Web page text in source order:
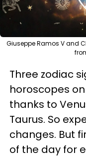
Giuseppe Ramos V and
Three zodiac
horoscopes on
thanks to
Taurus. So
changes. But
of the day for